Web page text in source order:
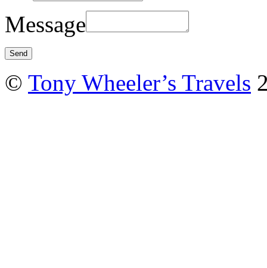
Message
© Tony Wheeler’s Travels